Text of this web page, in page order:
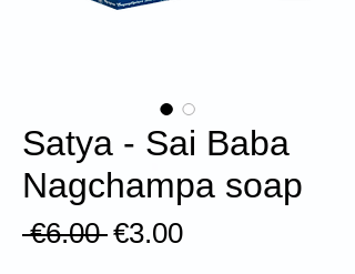
Satya - Sai Baba
Nagchampa soap
€6.00 Regular
€3.00Sale